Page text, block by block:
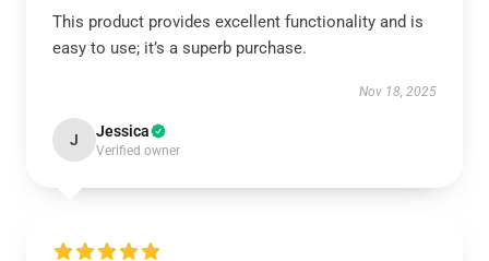
This product provides excellent functionality and is
easy to use; it’s a superb purchase.
Nov 18, 2025
J Jessica
Verified owner